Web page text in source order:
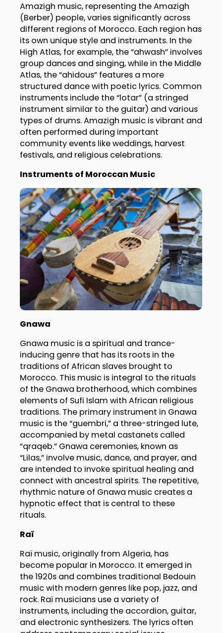
Amazigh music, representing the Amazigh
(Berber) people, varies significantly across
different regions of Morocco. Each region has
its own unique style and instruments. In the
High Atlas, for example, the “ahwash” involves
group dances and singing, while in the Middle
Atlas, the “ahidous” features a more
structured dance with poetic lyrics. Common
instruments include the “lotar” (a stringed
instrument similar to the guitar) and various
types of drums. Amazigh music is vibrant and
often performed during important
community events like weddings, harvest
festivals, and religious celebrations.
Instruments of Moroccan Music
Gnawa
Gnawa music is a spiritual and trance-
inducing genre that has its roots in the
traditions of African slaves brought to
Morocco. This music is integral to the rituals
of the Gnawa brotherhood, which combines
elements of Sufi Islam with African religious
traditions. The primary instrument in Gnawa
music is the “guembri,” a three-stringed lute,
accompanied by metal castanets called
“qraqeb.” Gnawa ceremonies, known as
“Lilas,” involve music, dance, and prayer, and
are intended to invoke spiritual healing and
connect with ancestral spirits. The repetitive,
rhythmic nature of Gnawa music creates a
hypnotic effect that is central to these
rituals.
Raï
Raï music, originally from Algeria, has
become popular in Morocco. It emerged in
the 1920s and combines traditional Bedouin
music with modern genres like pop, jazz, and
rock. Raï musicians use a variety of
instruments, including the accordion, guitar,
and electronic synthesizers. The lyrics often